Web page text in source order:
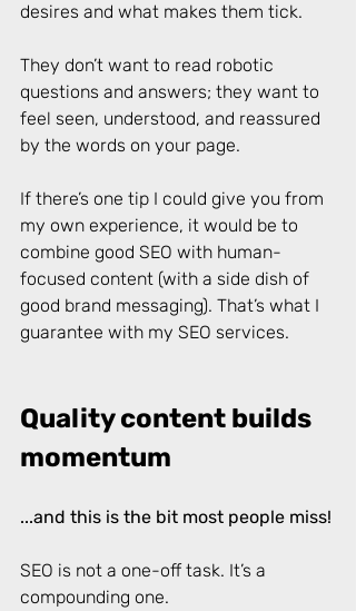
desires and what makes them tick.
They don’t want to read robotic
questions and answers; they want to
feel seen, understood, and reassured
by the words on your page.
If there’s one tip I could give you from
my own experience, it would be to
combine good SEO with human-
focused content (with a side dish of
good brand messaging). That’s what I
guarantee with my SEO services.
Quality content builds
momentum
...and this is the bit most people miss!
SEO is not a one-off task. It’s a
compounding one.